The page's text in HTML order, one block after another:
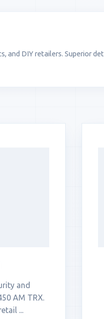
and DIY retailers. Superior
and
AM TRX.
...